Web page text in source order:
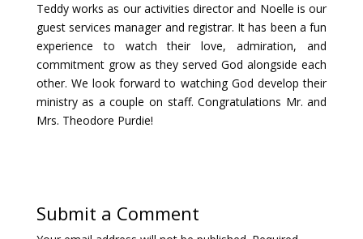
Teddy works as our activities director and Noelle is our
guest services manager and registrar. It has been a fun
experience to watch their love, admiration, and
commitment grow as they served God alongside each
other. We look forward to watching God develop their
ministry as a couple on staff. Congratulations Mr. and
Mrs. Theodore Purdie!
Submit a Comment